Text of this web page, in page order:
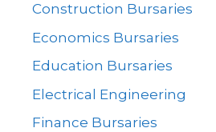
Construction Bursaries
Economics Bursaries
Education Bursaries
Electrical Engineering
Finance Bursaries